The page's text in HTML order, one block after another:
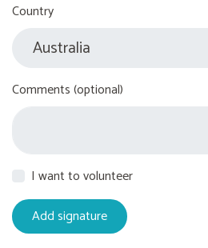
Country
Comments (optional)
I want to volunteer